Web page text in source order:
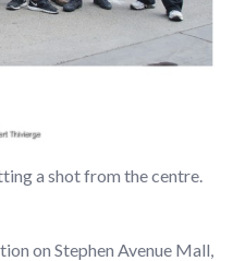
a shot from the centre.
on Stephen Avenue Mall,